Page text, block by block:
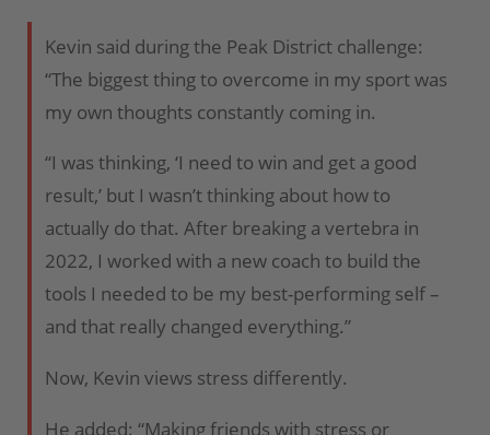
Kevin said during the Peak District challenge:
“The biggest thing to overcome in my sport was
my own thoughts constantly coming in.
“I was thinking, ‘I need to win and get a good
result,’ but I wasn’t thinking about how to
actually do that. After breaking a vertebra in
2022, I worked with a new coach to build the
tools I needed to be my best-performing self –
and that really changed everything.”
Now, Kevin views stress differently.
He added: “Making friends with stress or